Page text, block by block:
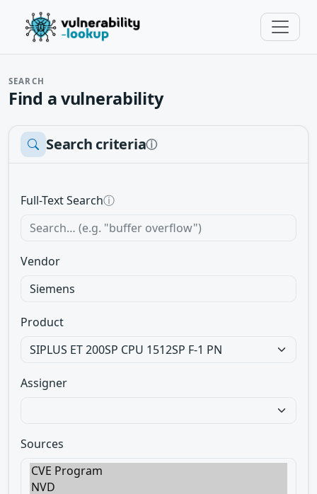
SEARCH
Find a vulnerability
Search criteriaⓘ
Full-Text Searchⓘ
Vendor
Product
Assigner
Sources